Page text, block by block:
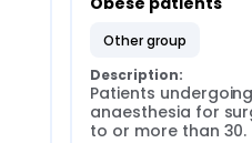
other group
Description:
Patients
anaesthesia for
to or more than 30.